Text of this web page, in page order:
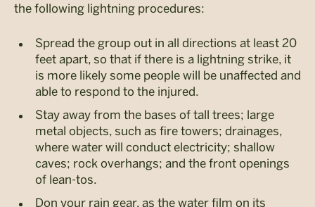
the following lightning procedures:
Spread the group out in all directions at least 20
feet apart, so that if there is a lightning strike, it
is more likely some people will be unaffected and
able to respond to the injured.
Stay away from the bases of tall trees; large
metal objects, such as fire towers; drainages,
where water will conduct electricity; shallow
caves; rock overhangs; and the front openings
of lean-tos.
Don your rain gear, as the water film on its